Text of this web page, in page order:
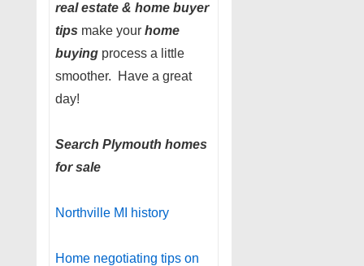
real estate & home buyer
tips make your home
buying process a little
smoother. Have a great
day!
Search Plymouth homes
for sale
Northville MI history
Home negotiating tips on